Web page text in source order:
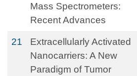
Mass Spectrometers:
Recent Advances
21
Extracellularly Activated
Nanocarriers: A New
Paradigm of Tumor